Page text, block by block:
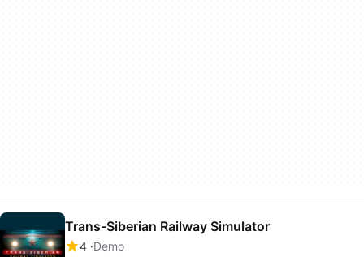
Trans-Siberian Railway Simulator
4 Demo